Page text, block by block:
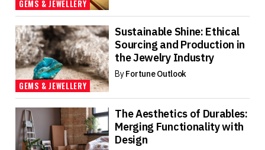
GEMS & JEWELLERY
GEMS & JEWELLERY
Sustainable Shine: Ethical
Sourcing and Production in
the Jewelry Industry
ByFortune Outlook
The Aesthetics of Durables:
Merging Functionality with
Design